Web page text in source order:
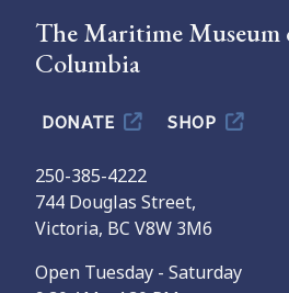
The Maritime
Columbia
DONATE SHOP
250-385-4222
744 Douglas Street,
Victoria, BC V8W 3M6
Open Tuesday - Saturday